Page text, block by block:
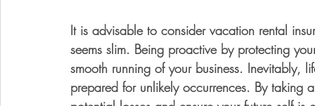
It is advisable to consider vacation rental
seems slim. Being proactive by protecting
smooth running of your business.
prepared for unlikely occurrences. By